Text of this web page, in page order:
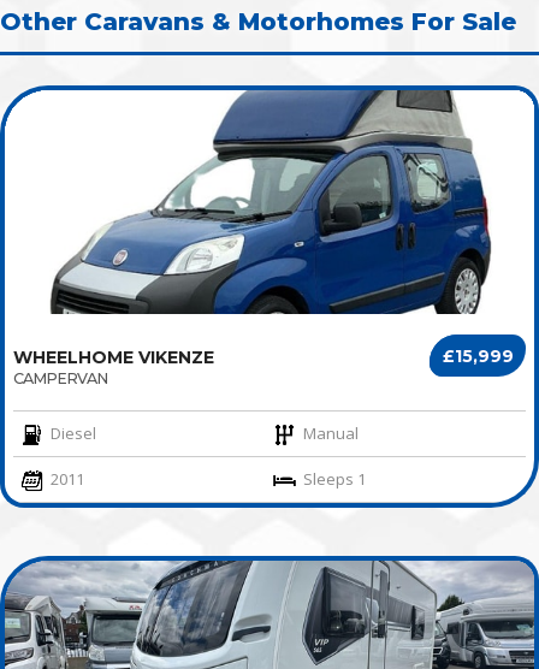
Other Caravans & Motorhomes For Sale
£15,999
WHEELHOME VIKENZE
CAMPERVAN
Diesel Manual
2011 Sleeps 1